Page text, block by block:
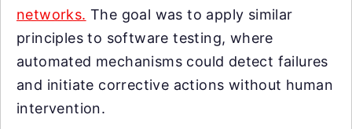
networks. The goal was to apply similar
principles to software testing, where
automated mechanisms could detect failures
and initiate corrective actions without human
intervention.